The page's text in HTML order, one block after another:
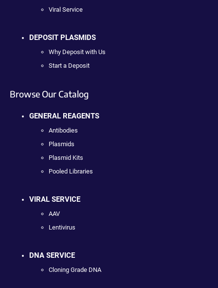
Viral Service
DEPOSIT PLASMIDS
Why Deposit with Us
Start a Deposit
Browse Our Catalog
GENERAL REAGENTS
Antibodies
Plasmids
Plasmid Kits
Pooled Libraries
VIRAL SERVICE
AAV
Lentivirus
DNA SERVICE
Cloning Grade DNA